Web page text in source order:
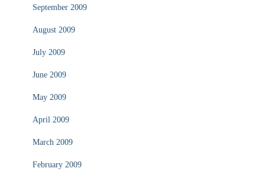
September 2009
August 2009
July 2009
June 2009
May 2009
April 2009
March 2009
February 2009